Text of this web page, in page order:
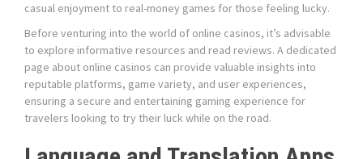
casual enjoyment to real-money games for those feeling lucky.
Before venturing into the world of online casinos, it’s advisable
to explore informative resources and read reviews. A dedicated
page about online casinos can provide valuable insights into
reputable platforms, game variety, and user experiences,
ensuring a secure and entertaining gaming experience for
travelers looking to try their luck while on the road.